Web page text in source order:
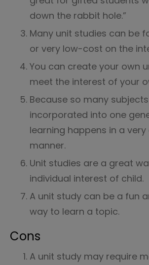
down the rabbit hole.”
Many unit studies can be
or very low-cost on the
You can create your own
meet the interest of your
Because so many
incorporated into one
learning happens in a
manner.
Unit studies are a great
individual interest of child.
A unit study can be a fun
way to learn a topic.
Cons
A unit study may require